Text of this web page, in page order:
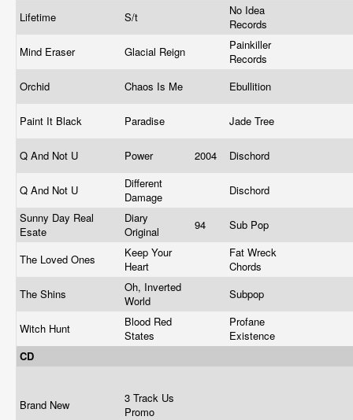
Lifetime S/t
No Idea
Records
Mind Eraser
Glacial Reign
Painkiller
Records
Orchid
Chaos Is Me Ebullition
Paint It Black Paradise Jade Tree
Q And Not U Power 2004 Dischord
Q And Not U
Different
Damage
Dischord
Sunny Day Real
Esate
Diary
Original
94 Sub Pop
The Loved Ones
Keep Your
Heart
Fat Wreck
Chords
The Shins
Oh, Inverted
World
Subpop
Witch Hunt
Blood Red
States
Profane
Existence
CD
Brand New
3 Track Us
Promo